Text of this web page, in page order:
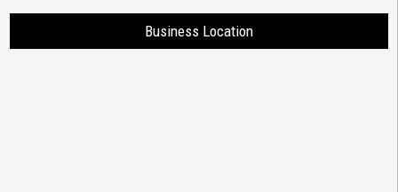
Business Location